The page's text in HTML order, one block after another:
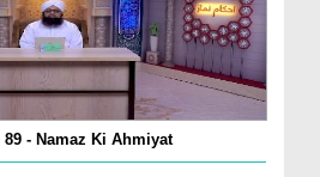
- Namaz Ki Ahmiyat